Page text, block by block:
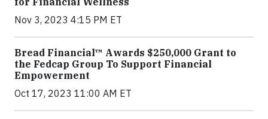
Nov 3, 2023 4:15 PM ET
Bread Financial™ Awards $250,000 Grant to
the Fedcap Group To Support Financial
Empowerment
Oct 17, 2023 11:00 AM ET